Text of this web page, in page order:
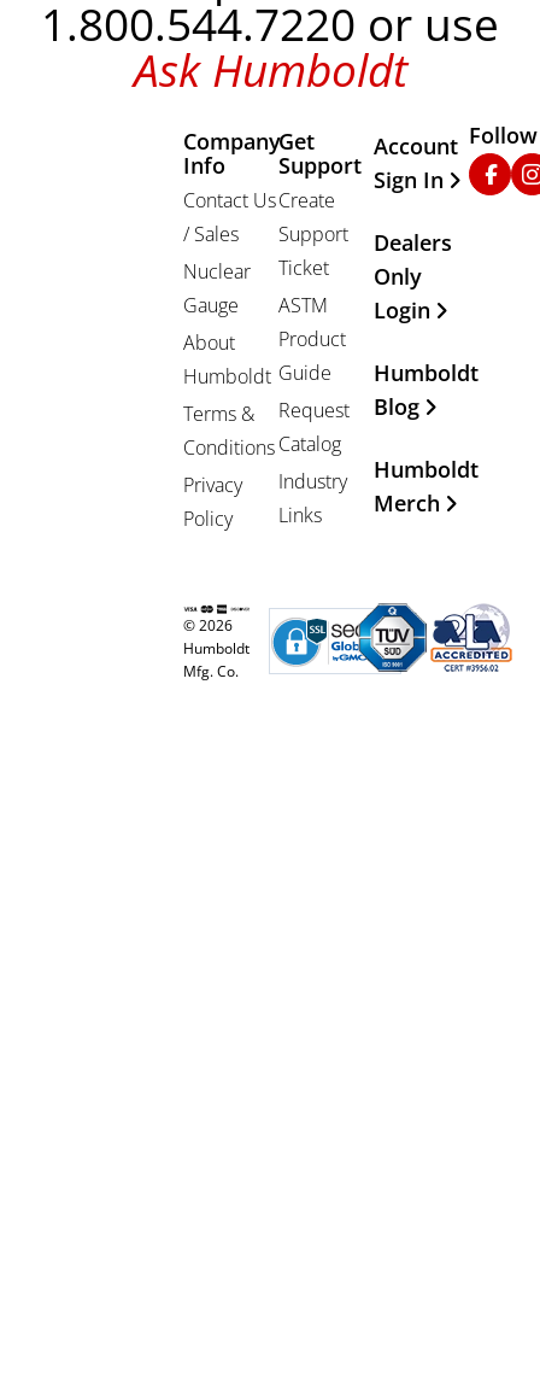
1.800.544.7220 or use
Ask Humboldt
Company
Info
Contact Us
/ Sales
Nuclear
Gauge
About
Humboldt
Terms &
Conditions
Privacy
Policy
Get
Support
Create
Support
Ticket
ASTM
Product
Guide
Request
Catalog
Industry
Links
Other
Account
Sign In
Dealers
Only
Login
Humboldt
Blog
Humboldt
Merch
© 2026
Humboldt
Mfg. Co.